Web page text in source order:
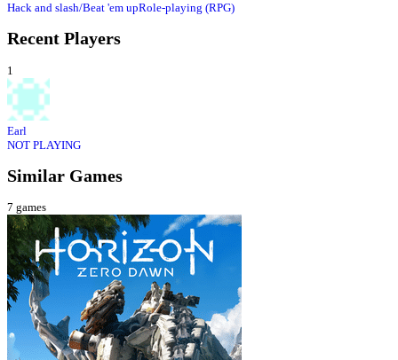
Hack and slash/Beat 'em upRole-playing (RPG)
Recent Players
1
Earl
NOT PLAYING
Similar Games
7 games